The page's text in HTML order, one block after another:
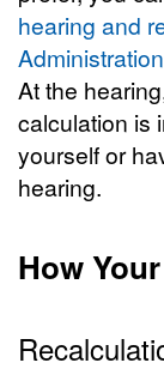
hearing and
At the
calculation is
yourself or
hearing.
How